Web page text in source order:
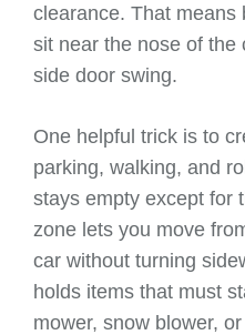
clearance. That means
sit near the nose of the
side door swing.
One helpful trick is to
parking, walking, and
stays empty except for
zone lets you move
car without turning
holds items that must
mower, snow blower,